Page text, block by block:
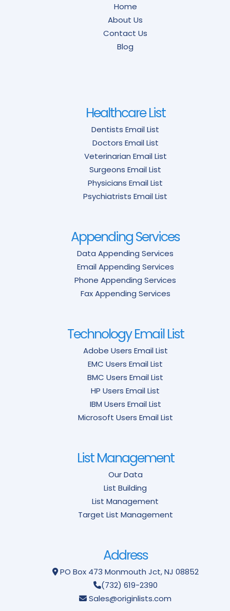
Home
About Us
Contact Us
Blog
Healthcare List
Dentists Email List
Doctors Email List
Veterinarian Email List
Surgeons Email List
Physicians Email List
Psychiatrists Email List
Appending Services
Data Appending Services
Email Appending Services
Phone Appending Services
Fax Appending Services
Technology Email List
Adobe Users Email List
EMC Users Email List
BMC Users Email List
HP Users Email List
IBM Users Email List
Microsoft Users Email List
List Management
Our Data
List Building
List Management
Target List Management
Address
PO Box 473 Monmouth Jct, NJ 08852
(732) 619-2390
Sales@originlists.com